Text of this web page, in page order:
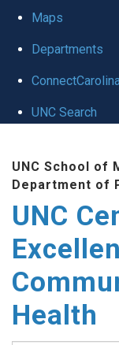
Maps
Departments
UNC Search
UNC School of
Department of
UNC
Health